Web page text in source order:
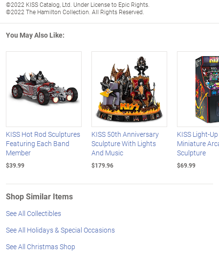
©2022 KISS Catalog, Ltd. Under License to Epic Rights.
©2022 The Hamilton Collection. All Rights Reserved.
You May Also Like:
KISS Hot Rod Sculptures
Featuring Each Band
Member
$39.99
KISS 50th Anniversary
Sculpture With Lights
And Music
$179.96
KISS Light-
Miniature
Sculpture
$69.99
Shop Similar Items
See All Collectibles
See All Holidays & Special Occasions
See All Christmas Shop